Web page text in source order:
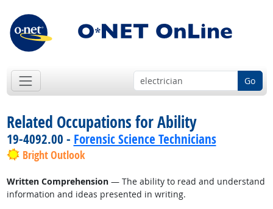
Go
Related Occupations for Ability
19-4092.00 - Forensic Science Technicians
Bright Outlook
Written Comprehension— The ability to read and understand
information and ideas presented in writing.